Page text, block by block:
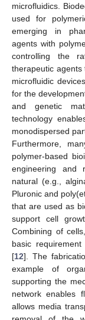
microfluidics.
used for
emerging in
agents with
controlling the
therapeutic
microfluidic
for the
and genetic
technology
monodispersed
Furthermore,
polymer-based
engineering and
natural (e.g.,
Pluronic and
that are used as
support cell
Combining of
basic
[12]. The
example of
supporting the
network enables
allows media